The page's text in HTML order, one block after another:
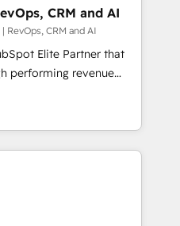
de que termine el
Elite Solutions
Yves Rocher,
confiaron en
ayudamos a identificar
impacto te dará.
CRM and AI
RevOps, CRM and AI
Elite Partner that
performing revenue
cycles, multi
SaaS or
by leading enterprises
including Sony, Rapyd,
& data
& End to end